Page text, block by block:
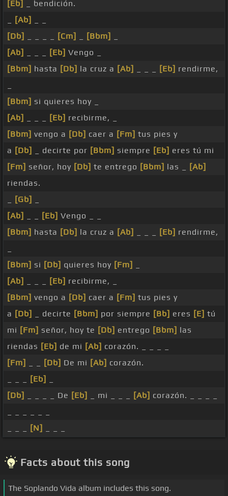
[Eb]
_ bendición.
[Ab]
[Db]
[Cm] [Bbm]
[Ab]
[Eb] Vengo _
[Bbm] hasta [Db] la cruz a [Ab] [Eb] rendirme,
[Bbm] si quieres hoy _
[Ab]
[Eb] recibirme, _
[Bbm] vengo a [Db] caer a [Fm] tus pies y
a [Db] _ decirte por [Bbm] siempre [Eb] eres tú mi
[Fm] señor, hoy [Db] te entrego [Bbm] las _
[Ab]
riendas.
[Gb]
[Ab]
[Eb] Vengo _ _
[Bbm] hasta [Db] la cruz a [Ab] [Eb] rendirme,
[Bbm] si [Db] quieres hoy [Fm]
[Ab]
[Eb] recibirme, _
[Bbm] vengo a [Db] caer a [Fm] tus pies y
a [Db] _ decirte [Bbm] por siempre [Bb] eres [E] tú
mi [Fm] señor, hoy te [Db] entrego [Bbm] las
riendas [Eb] de mi [Ab] corazón. _ _ _ _
[Fm]
[Db] De mi [Ab] corazón.
[Eb]
[Db]
_ _ _ _ De [Eb] _ mi _ _ _ [Ab] corazón. _ _ _ _
[N]
Facts about this song
The Soplando Vida album includes this song.